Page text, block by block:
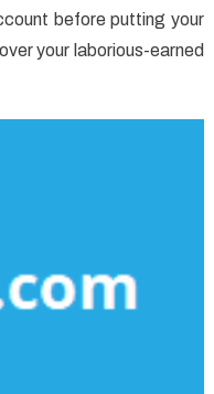
before putting your
your laborious-earned